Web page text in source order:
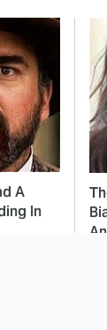
A
In